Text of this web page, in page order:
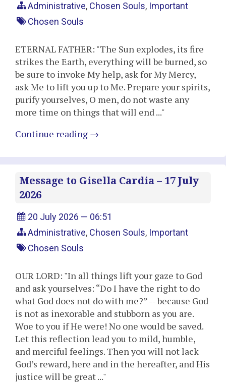
Administrative, Chosen Souls, Important
Chosen Souls
ETERNAL FATHER: "The Sun explodes, its fire
strikes the Earth, everything will be burned, so
be sure to invoke My help, ask for My Mercy,
ask Me to lift you up to Me. Prepare your spirits,
purify yourselves, O men, do not waste any
more time on things that will end ..."
Continue reading →
Message to Gisella Cardia – 17 July
2026
20 July 2026 — 06:51
Administrative, Chosen Souls, Important
Chosen Souls
OUR LORD: "In all things lift your gaze to God
and ask yourselves: “Do I have the right to do
what God does not do with me?” -- because God
is not as inexorable and stubborn as you are.
Woe to you if He were! No one would be saved.
Let this reflection lead you to mild, humble,
and merciful feelings. Then you will not lack
God’s reward, here and in the hereafter, and His
justice will be great ..."